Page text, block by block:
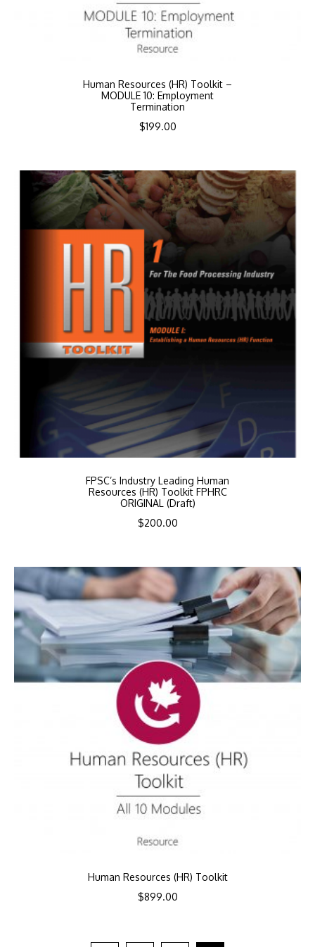
Human Resources (HR) Toolkit –
MODULE 10: Employment
Termination
$199.00
FPSC’s Industry Leading Human
Resources (HR) Toolkit FPHRC
ORIGINAL (Draft)
$200.00
Human Resources (HR) Toolkit
$899.00